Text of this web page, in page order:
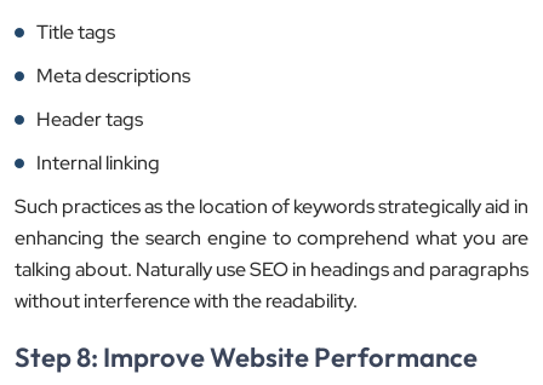
Title tags
Meta descriptions
Header tags
Internal linking
Such practices as the location of keywords strategically aid in
enhancing the search engine to comprehend what you are
talking about. Naturally use SEO in headings and paragraphs
without interference with the readability.
Step 8: Improve Website Performance